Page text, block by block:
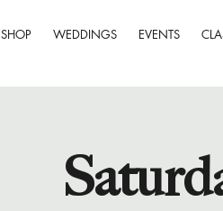
SHOP WEDDINGS EVENTS